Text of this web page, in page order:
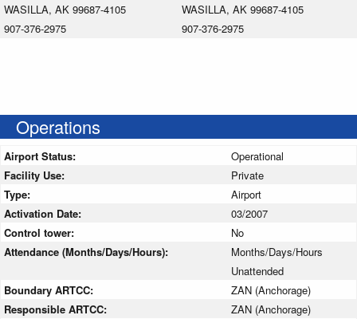
WASILLA, AK 99687-4105
907-376-2975
WASILLA, AK 99687-4105
907-376-2975
Operations
Airport Status:
Operational
Facility Use:
Private
Type:
Airport
Activation Date:
03/2007
Control tower:
No
Attendance (Months/Days/Hours):
Months/Days/Hours
Unattended
Boundary ARTCC:
ZAN (Anchorage)
Responsible ARTCC:
ZAN (Anchorage)